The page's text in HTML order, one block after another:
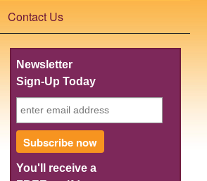
Contact Us
Newsletter
Sign-Up Today
Subscribe now
You'll receive a